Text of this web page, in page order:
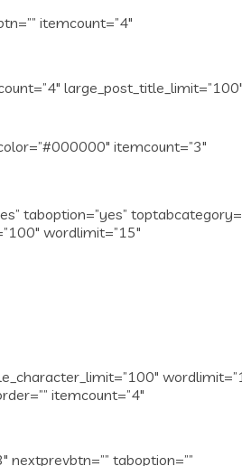
itemcount=”4″
large_post_title_limit=”100″
itemcount=”3″
taboption=”yes”
wordlimit=”15″
itemcount=”4″
nextprevbtn=”” taboption=””